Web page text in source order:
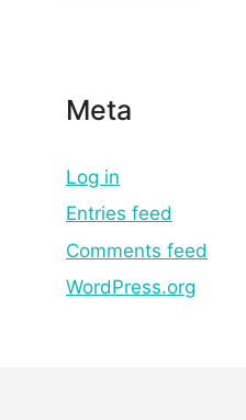
Meta
Log in
Entries feed
Comments feed
WordPress.org